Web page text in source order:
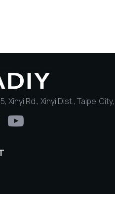
Rd., Xinyi Dist., Taipei